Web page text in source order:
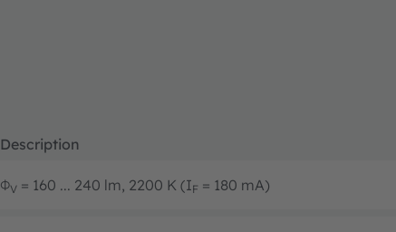
Description
ΦV = 160 ... 240 lm, 2200 K (IF = 180 mA)